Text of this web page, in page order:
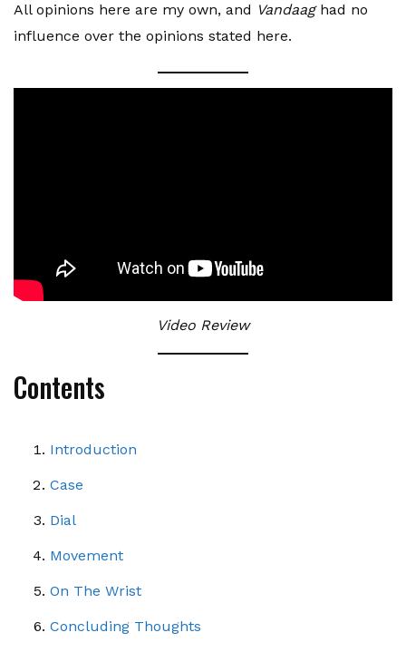
All opinions here are my own, and Vandaaghad no
influence over the opinions stated here.
Video Review
Contents
Introduction
Case
Dial
Movement
On The Wrist
Concluding Thoughts